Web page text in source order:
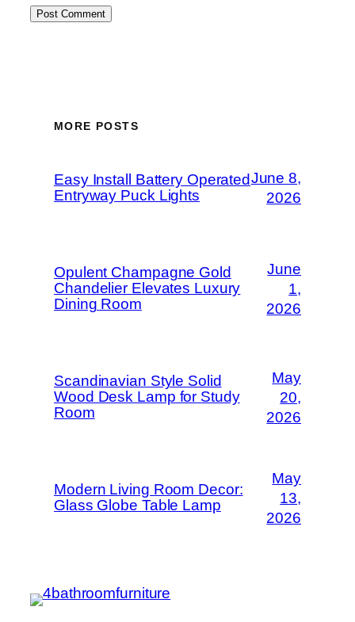
MORE POSTS
Easy Install Battery Operated
Entryway Puck Lights
June 8,
2026
Opulent Champagne Gold
Chandelier Elevates Luxury
Dining Room
June
1,
2026
Scandinavian Style Solid
Wood Desk Lamp for Study
Room
May
20,
2026
Modern Living Room Decor:
Glass Globe Table Lamp
May
13,
2026